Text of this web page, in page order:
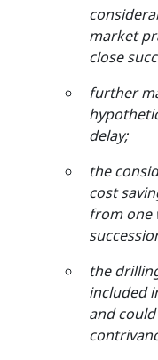
market
close
further
delay;
the
cost
from one
the
included
and